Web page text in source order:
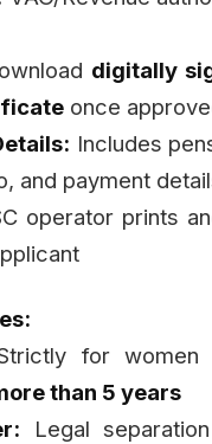
digitally
once
Includes
and payment
operator prints
for women
than 5 years
Legal